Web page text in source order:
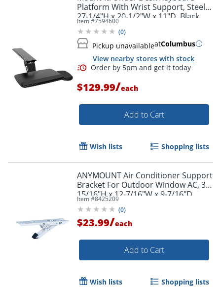
Platform With Wrist Support, Steel,
27-1/4"H x 20-1/2"W x 11"D, Black
Item #7594600
(0)
Pickup unavailableatColumbus
View nearby stores with stock
$129.99/each
Add to Cart
Wish lists Shopping lists
ANYMOUNT Air Conditioner Support
Bracket For Outdoor Window AC, 3-
15/16"H x 12-7/16"W x 9-7/16"D,
White
Item #8425209
(0)
$23.99/each
Add to Cart
Wish lists Shopping lists